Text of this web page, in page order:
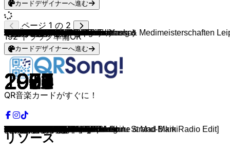
カードデザイナーへ進む
Dani Lia
2024
glitzerstein
Kasi, antonius & Ericson
2025
beifahrersitz
Medimeisterschaften Brandenburg & Medimeisterschaften
2023
Zurück Auf Die Medis
makko & Miksu / Macloud
2025
STREIT
CRO
2012
Ein Teil
Marteria (feat. Miss Platnum, Yasha)
2012
Lila Wolken
Adel Tawil
2013
Lieder
Rihanna & Calvin Harris
2011
We Found Love
Rihanna
2010
Only Girl
Will.i.am & Britney Spears
2013
Scream & Shout
Drake, Wizkid, Kyla
2016
One Dance
French Montana, Swae Lee
2017
Unforgettable
DJ Snake & Justin Bieber
2016
Let Me Love You
The Weeknd (feat. Daft Punk)
2016
Starboy
Twenty One Pilots
2015
Stressed Out
OneRepublic
2013
Counting Stars
Maroon 5 & Christina Aguilera
2011
Moves Like Jagger
Zara Larsson
2015
Lush Life
The Weeknd & Ariana Grande
2021
Save Your Tears
Taylor Swift
2014
Blank Space
Nelly Furtado
2006
Say It Right
Timbaland
2007
The Way I Are
Lady Gaga
2009
Paparazzi
Britney Spears
2003
Toxic
Taylor Swift
2014
Wildest Dreams
Ariana Grande
2014
Love Me Harder
Eminem
2004
Mockingbird
Eminem
2000
Stan
Outkast
2000
Ms. Jackson
Akon
2005
Lonely
Nelly (feat. Kelly Rowland)
2002
Dilemma
Diddy
1997
I'll Be Missing You
Timbaland & OneRepublic
2007
Apologize
Backstreet Boys
1999
I Want It That Way
Elton John
1983
I'm Still Standing
Coolio (feat. L.V.)
1995
Gangsta's Paradise
Ray Charles
1961
Hit The Road Jack
Ben E. King
1962
Stand By Me
Fugees
1996
Killing Me Softly With His Song
Amy Winehouse
2006
Rehab
Trude Herr
1960
Ich will keine Schokolade
Pippi Langstrumpf
1971
Hei, Pippi Langstrumpf
Edgar Ott
1967
Probier’s mal mit Gemütlichkeit
Nena
1984
Irgendwie, irgendwo, irgendwann
Geier Sturzflug
1983
Bruttosozialprodukt
Wolkenfänger und Sternenreiter
1982
Major Tom
Die Ärzte
1993
Schrei nach Liebe
Britney Spears
1998
Baby One More Time
Caterina Valente & Silvio Francesco
1960
Itsy Bitsy Teenie Weenie Honolulu Strand-Bikini
A-ha
1984
Take On Me
ABBA
1979
Gimme! Gimme! Gimme!
Cyndi Lauper
1983
Girls Just Want To Have Fun
Madonna
2005
Hung Up
Kylie Minogue
2001
Can't Get You Out of My Head
Wham!
1984
Wake Me Up Before You Go-Go
Elvis Presley
1961
Can't Help Falling In Love
Lou Bega
1999
Mambo No.5
C & C Music Factory
1990
Gonna Make You Sweat
La Roux
2009
Bulletproof
Rick Astley
1987
Never Gonna Give You Up
Cascada
2006
Everytime We Touch
Modern Talking
1985
Cheri Cheri Lady
Modern Talking
1986
Brother Louie
Boys Town Gang
1982
Can't Take My Eyes Off You
Avril Lavigne
2007
Girlfriend
DJ Antoine & Timati
2011
Welcome to St. Tropez [DJ Antoine & Mad Mark Radio Edit]
Loona
1998
Bailando
Aqua
1997
Barbie Girl
will.i.am
2005
I Like To Move It
La Bouche
1995
Be My Lover
Mr. President
1996
Coco Jamboo
MC Hammer
1990
U Can't Touch This
Black Eyed Peas
2009
Meet Me Halfway
Paul Anka
1963
Put Your Head On My Shoulder
Queen
1979
Don't Stop Me Now
Queen
1977
We Are The Champions
Aerosmith
1973
Dream On
Roy Orbison
1964
Oh, Pretty Woman
Four Tops
1965
I Can't Help Myself
The Temptations
1964
My Girl
Scott Joplin
1902
The Entertainer
Ray Charles
1911
Alexander's Ragtime Band
The Weather Girls
1982
It's Raining Men
Tom Jones & Mousse T.
1999
Sexbomb
Carl Douglas
1974
Kung Fu Fighting
Lipps Inc.
1979
Funkytown
Bill Haley & His Comets
1955
Rock Around The Clock
Elvis Presley
1956
Hound Dog
Judy Garland
1939
Over The Rainbow
Elvis Presley
1957
Jailhouse Rock
Jerry Lee Lewis
1957
Great Balls Of Fire
Elvis Presley
1956
Tutti Frutti
Gipsy Kings
1989
Volare
Simon & Garfunkel
1968
Mrs. Robinson
The Mamas & The Papas
1965
California Dreamin'
John Barry
1963
The James Bond Theme
Danny Elfman
1996
Mission Impossible
John Williams
1990
Carol of the Bells
John Williams
2001
Harry Potter Theme
Klaus Badelt
2003
He's a Pirate
ページ 1 の 2
192トラック準備OK
カードデザイナーへ進む
QR音楽カードがすぐに！
リソース